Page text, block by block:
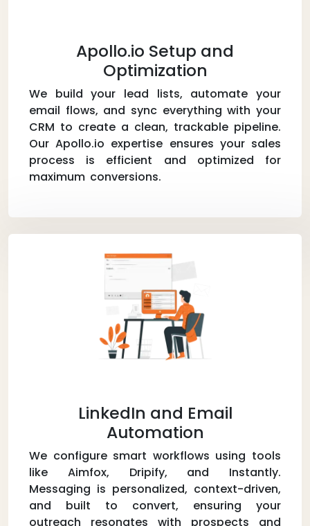
Apollo.io Setup and
Optimization
We build your lead lists, automate your
email flows, and sync everything with your
CRM to create a clean, trackable pipeline.
Our Apollo.io expertise ensures your sales
process is efficient and optimized for
maximum conversions.
LinkedIn and Email
Automation
We configure smart workflows using tools
like Aimfox, Dripify, and Instantly.
Messaging is personalized, context-driven,
and built to convert, ensuring your
outreach resonates with prospects and